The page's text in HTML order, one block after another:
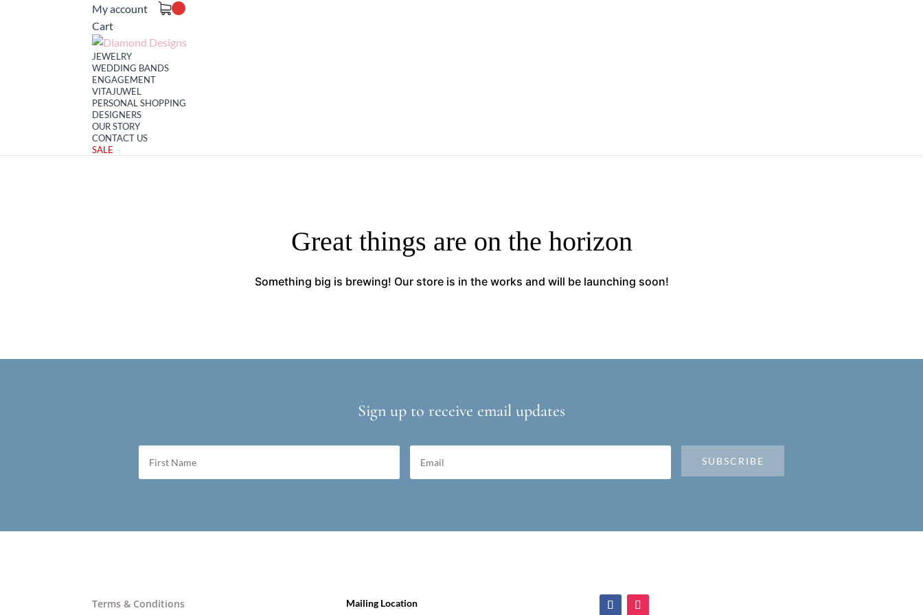
My account
Cart
JEWELRY
WEDDING BANDS
ENGAGEMENT
VITAJUWEL
PERSONAL SHOPPING
DESIGNERS
OUR STORY
CONTACT US
SALE
Great things are on the horizon
Something big is brewing! Our store is in the works and will be launching soon!
Sign up to receive email updates
SUBSCRIBE
Terms & Conditions
Mailing Location